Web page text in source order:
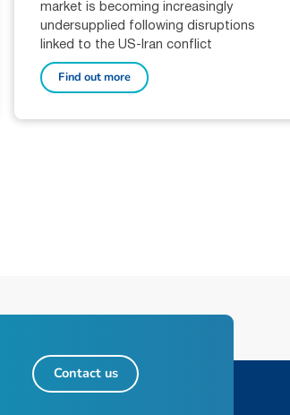
market is becoming increasingly
undersupplied following disruptions
linked to the US-Iran conflict
Find out more
Contact us